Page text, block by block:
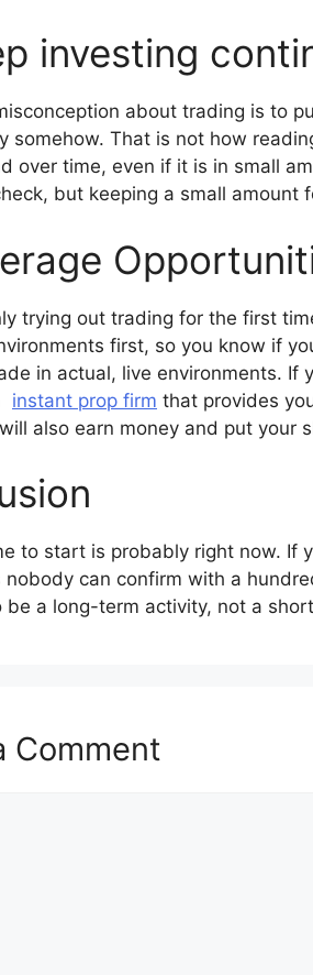
investing
about trading is to
somehow. That is not how
over time, even if it is in small
but keeping a small
trying out trading for the first
first, so you know if
in actual, live environments. If
instant prop firm that provides
also earn money and put your
to start is probably right now. If
nobody can confirm with a
be a long-term activity, not a
Comment